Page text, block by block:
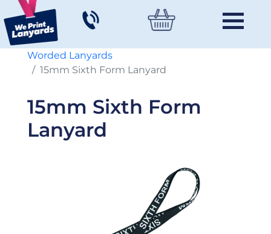
Worded Lanyards
15mm Sixth Form Lanyard
15mm Sixth Form
Lanyard